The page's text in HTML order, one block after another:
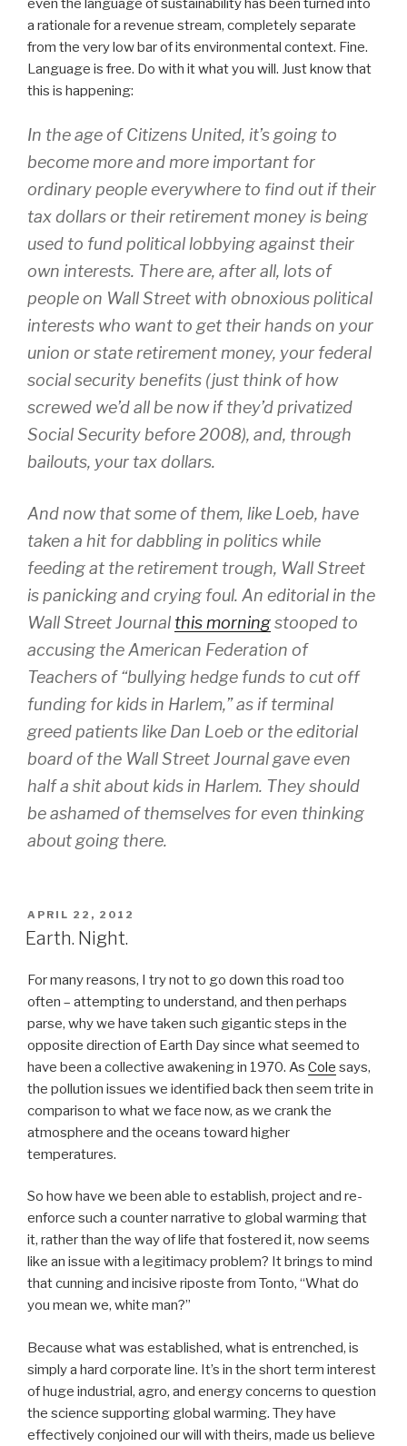
even the language of sustainability has been turned into
a rationale for a revenue stream, completely separate
from the very low bar of its environmental context. Fine.
Language is free. Do with it what you will. Just know that
this is happening:
In the age ofCitizens United, it’s going to
become more and more important for
ordinary people everywhere to find out if their
tax dollars or their retirement money is being
used to fund political lobbying against their
own interests. There are, after all, lots of
people on Wall Street with obnoxious political
interests who want to get their hands on your
union or state retirement money, your federal
social security benefits (just think of how
screwed we’d all be now if they’d privatized
Social Security before 2008), and, through
bailouts, your tax dollars.
And now that some of them, like Loeb, have
taken a hit for dabbling in politics while
feeding at the retirement trough, Wall Street
is panicking and crying foul. An editorial in the
Wall Street Journal this morningstooped to
accusing the American Federation of
Teachers of “bullying hedge funds to cut off
funding for kids in Harlem,” as if terminal
greed patients like Dan Loeb or the editorial
board of the Wall Street Journalgave even
half a shit about kids in Harlem. They should
be ashamed of themselves for even thinking
about going there.
POSTED
ON
APRIL 22, 2012
Earth. Night.
For many reasons, I try not to go down this road too
often – attempting to understand, and then perhaps
parse, why we have taken such gigantic steps in the
opposite direction of Earth Day since what seemed to
have been a collective awakening in 1970. As Cole says,
the pollution issues we identified back then seem trite in
comparison to what we face now, as we crank the
atmosphere and the oceans toward higher
temperatures.
So how have we been able to establish, project and re-
enforce such a counter narrative to global warming that
it, rather than the way of life that fostered it, now seems
like an issue with a legitimacy problem? It brings to mind
that cunning and incisive riposte from Tonto, “What do
you mean we, white man?”
Because what was established, what is entrenched, is
simply a hard corporate line. It’s in the short term interest
of huge industrial, agro, and energy concerns to question
the science supporting global warming. They have
effectively conjoined our will with theirs, made us believe